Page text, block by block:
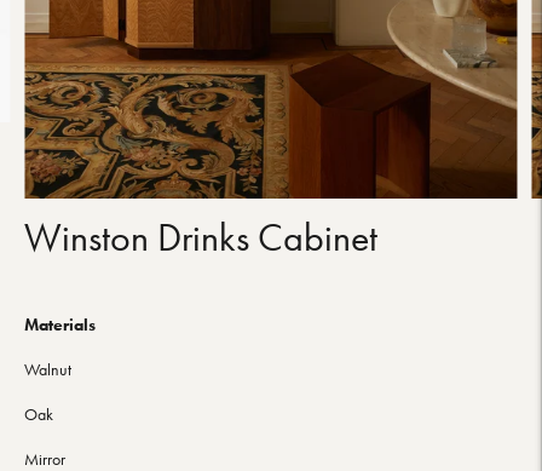
Winston Drinks Cabinet
Materials
Walnut
Oak
Mirror